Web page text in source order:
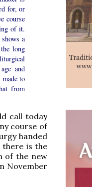
for, or
course
of it.
a
long
and
to
from
call today
course of
handed
there is the
of the new
November